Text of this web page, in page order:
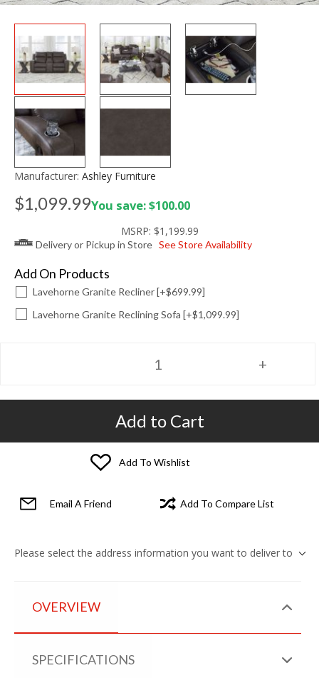
Manufacturer: Ashley Furniture
$1,099.99You save: $100.00
MSRP: $1,199.99
Delivery or Pickup in Store See Store Availability
Add On Products
Lavehorne Granite Recliner [+$699.99]
Lavehorne Granite Reclining Sofa [+$1,099.99]
Add to Cart
Add To Wishlist
Email A Friend Add To Compare List
Please select the address information you want to deliver to
OVERVIEW
SPECIFICATIONS